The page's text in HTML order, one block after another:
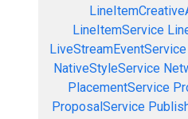
LineItemService
LiveStreamEventService
NativeStyleService
PlacementService
ProposalService